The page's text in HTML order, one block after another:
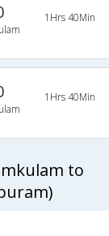
1Hrs 40Min
1Hrs 40Min
to